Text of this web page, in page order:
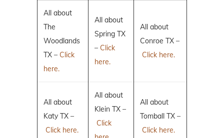
All about
The
Woodlands
TX – Click
here.
All about
Spring TX
– Click
here.
All about
Conroe TX –
Click here.
All about
Katy TX –
Click here.
All about
Klein TX –
Click
All about
Tomball TX –
Click here.